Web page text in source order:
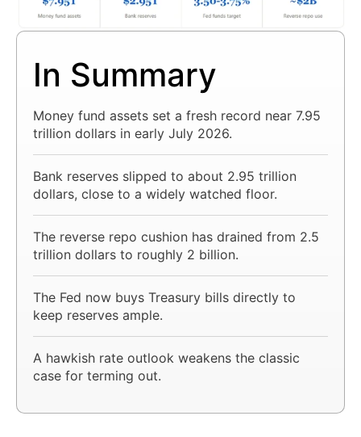
In Summary
Money fund assets set a fresh record near 7.95
trillion dollars in early July 2026.
Bank reserves slipped to about 2.95 trillion
dollars, close to a widely watched floor.
The reverse repo cushion has drained from 2.5
trillion dollars to roughly 2 billion.
The Fed now buys Treasury bills directly to
keep reserves ample.
A hawkish rate outlook weakens the classic
case for terming out.